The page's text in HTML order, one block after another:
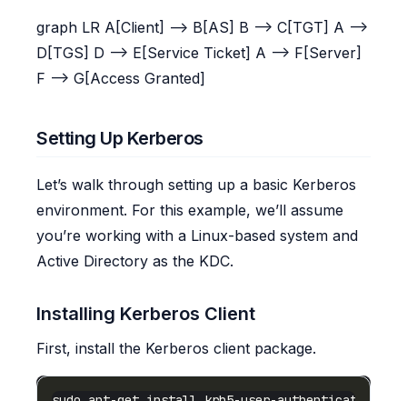
graph LR A[Client] --> B[AS] B --> C[TGT] A -->
D[TGS] D --> E[Service Ticket] A --> F[Server]
F --> G[Access Granted]
Setting Up Kerberos
Let’s walk through setting up a basic Kerberos
environment. For this example, we’ll assume
you’re working with a Linux-based system and
Active Directory as the KDC.
Installing Kerberos Client
First, install the Kerberos client package.